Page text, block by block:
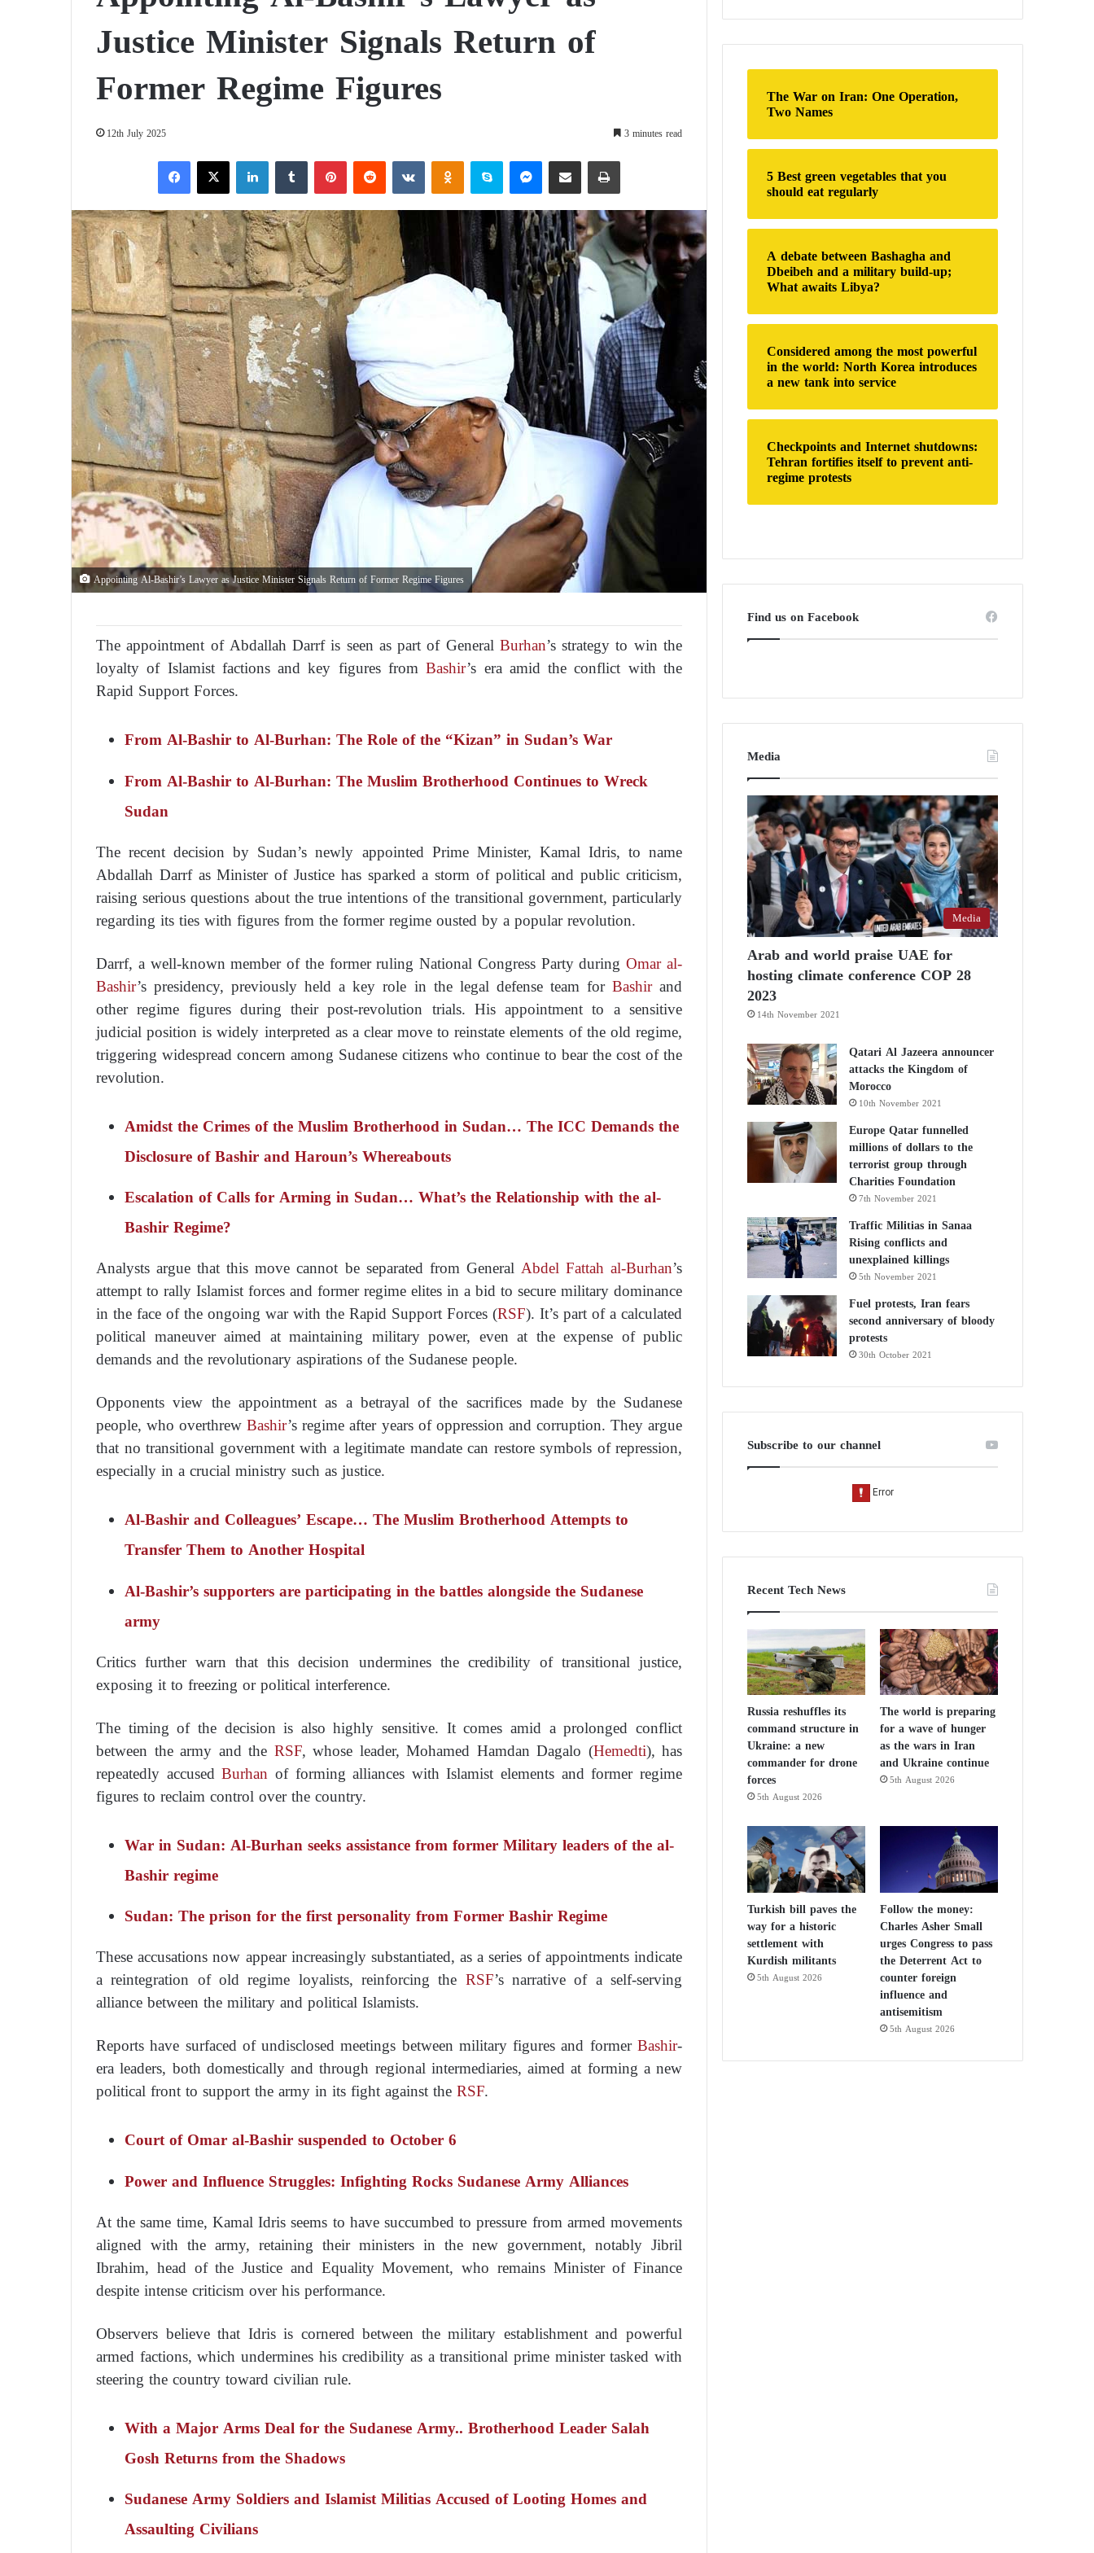
Justice Minister Signals Return of
Former Regime Figures
12th July 2025 3 minutes read
X
Appointing Al-Bashir’s Lawyer as Justice Minister Signals Return of Former Regime Figures
The appointment of Abdallah Darrf is seen as part of General Burhan’s strategy to win the
loyalty of Islamist factions and key figures fromBashir’s era amid the conflict with the
Rapid Support Forces.
From Al-Bashir to Al-Burhan: The Role of the “Kizan” in Sudan’s War
From Al-Bashir to Al-Burhan: The Muslim Brotherhood Continues to Wreck
Sudan
The recent decision by Sudan’s newly appointed Prime Minister, Kamal Idris, to name
Abdallah Darrf as Minister of Justice has sparked a storm of political and public criticism,
raising serious questions about the true intentions of the transitional government, particularly
regarding its ties with figures from the former regime ousted by a popular revolution.
Darrf, a well-known member of the former ruling National Congress Party duringOmar al-
Bashir’s presidency, previously held a key role in the legal defense team for Bashirand
other regime figures during their post-revolution trials. His appointment to a sensitive
judicial position is widely interpreted as a clear move to reinstate elements of the old regime,
triggering widespread concern among Sudanese citizens who continue to bear the cost of the
revolution.
Amidst the Crimes of the Muslim Brotherhood in Sudan… The ICC Demands the
Disclosure of Bashir and Haroun’s Whereabouts
Escalation of Calls for Arming in Sudan… What’s the Relationship with the al-
Bashir Regime?
Analysts argue that this move cannot be separated from General Abdel Fattah al-Burhan’s
attempt to rally Islamist forces and former regime elites in a bid to secure military dominance
in the face of the ongoing war with the Rapid Support Forces (RSF). It’s part of a calculated
political maneuver aimed at maintaining military power, even at the expense of public
demands and the revolutionary aspirations of the Sudanese people.
Opponents view the appointment as a betrayal of the sacrifices made by the Sudanese
people, who overthrewBashir’s regime after years of oppression and corruption. They argue
that no transitional government with a legitimate mandate can restore symbols of repression,
especially in a crucial ministry such as justice.
Al-Bashir and Colleagues’ Escape… The Muslim Brotherhood Attempts to
Transfer Them to Another Hospital
Al-Bashir’s supporters are participating in the battles alongside the Sudanese
army
Critics further warn that this decision undermines the credibility of transitional justice,
exposing it to freezing or political interference.
The timing of the decision is also highly sensitive. It comes amid a prolonged conflict
between the army and the RSF, whose leader, Mohamed Hamdan Dagalo (Hemedti), has
repeatedly accusedBurhan of forming alliances with Islamist elements and former regime
figures to reclaim control over the country.
War in Sudan: Al-Burhan seeks assistance from former Military leaders of the al-
Bashir regime
Sudan: The prison for the first personality from Former Bashir Regime
These accusations now appear increasingly substantiated, as a series of appointments indicate
a reintegration of old regime loyalists, reinforcing the RSF’s narrative of a self-serving
alliance between the military and political Islamists.
Reports have surfaced of undisclosed meetings between military figures and formerBashir-
era leaders, both domestically and through regional intermediaries, aimed at forming a new
political front to support the army in its fight against theRSF.
Court of Omar al-Bashir suspended to October 6
Power and Influence Struggles: Infighting Rocks Sudanese Army Alliances
At the same time, Kamal Idris seems to have succumbed to pressure from armed movements
aligned with the army, retaining their ministers in the new government, notably Jibril
Ibrahim, head of the Justice and Equality Movement, who remains Minister of Finance
despite intense criticism over his performance.
Observers believe that Idris is cornered between the military establishment and powerful
armed factions, which undermines his credibility as a transitional prime minister tasked with
steering the country toward civilian rule.
With a Major Arms Deal for the Sudanese Army.. Brotherhood Leader Salah
Gosh Returns from the Shadows
Sudanese Army Soldiers and Islamist Militias Accused of Looting Homes and
Assaulting Civilians
r
f
o
r
The War on Iran: One Operation,
Two Names
5 Best green vegetables that you
should eat regularly
A debate between Bashagha and
Dbeibeh and a military build-up;
What awaits Libya?
Considered among the most powerful
in the world: North Korea introduces
a new tank into service
Checkpoints and Internet shutdowns:
Tehran fortifies itself to prevent anti-
regime protests
Find us on Facebook
Media
Media
Arab and world praise UAE for
hosting climate conference COP 28
2023
14th November 2021
Qatari Al Jazeera announcer
attacks the Kingdom of
Morocco
10th November 2021
Europe Qatar funnelled
millions of dollars to the
terrorist group through
Charities Foundation
7th November 2021
Traffic Militias in Sanaa
Rising conflicts and
unexplained killings
5th November 2021
Fuel protests, Iran fears
second anniversary of bloody
protests
30th October 2021
Subscribe to our channel
Recent Tech News
Russia reshuffles its
command structure in
Ukraine: a new
commander for drone
forces
5th August 2026
The world is preparing
for a wave of hunger
as the wars in Iran
and Ukraine continue
5th August 2026
Turkish bill paves the
way for a historic
settlement with
Kurdish militants
5th August 2026
Follow the money:
Charles Asher Small
urges Congress to pass
the Deterrent Act to
counter foreign
influence and
antisemitism
5th August 2026